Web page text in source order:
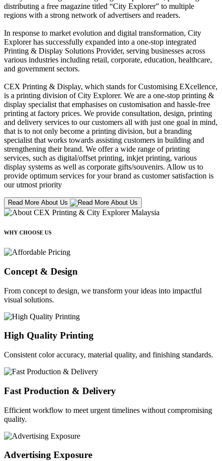
distributing a free magazine titled “City Explorer” to multiple
regions with a strong network of advertisers and readers.
In response to market evolution and digital transformation, City
Explorer has successfully expanded into a one-stop integrated
Printing & Display Solutions Provider, serving businesses across
various industries including retail, corporate, education, healthcare,
and government sectors.
CEX Printing & Display, which stands for Customising EXcellence,
is a printing division of City Explorer. We are a one-stop printing &
display specialist that emphasises on customisation and hassle-free
printing at factory prices. We provide consultation, design, printing
and delivery services to our customers all with just one goal in mind,
that is to not only become a printing division, but a branding
specialist that works towards assisting customers in building and
strengthening their brand. We offer a wide range of printing
services, such as digital/offset printing, inkjet printing, various
display systems as well as corporate gifts/souvenirs. Allow us to
provide optimum services for your brand as customer satisfaction is
our utmost priority
Read More About Us
WHY CHOOSE US
Concept & Design
From concept to design, we transform your ideas into impactful
visual solutions.
High Quality Printing
Consistent color accuracy, material quality, and finishing standards.
Fast Production & Delivery
Efficient workflow to meet urgent timelines without compromising
quality.
Advertising Exposure